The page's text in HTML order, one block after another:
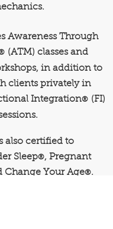
Awareness Through
(ATM) classes and
in addition to
clients privately in
Integration® (FI)
also certified to
Sleep®, Pregnant
Change Your Age®.